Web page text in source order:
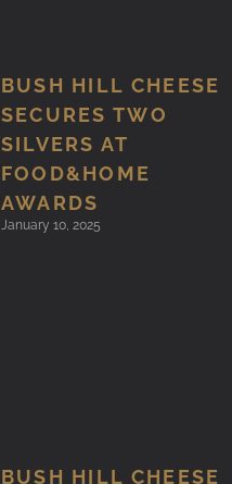
BUSH HILL CHEESE
SECURES TWO
SILVERS AT
FOOD&HOME
AWARDS
January 10, 2025
BUSH HILL CHEESE